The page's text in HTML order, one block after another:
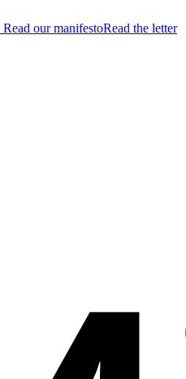
Read our manifestoRead the letter